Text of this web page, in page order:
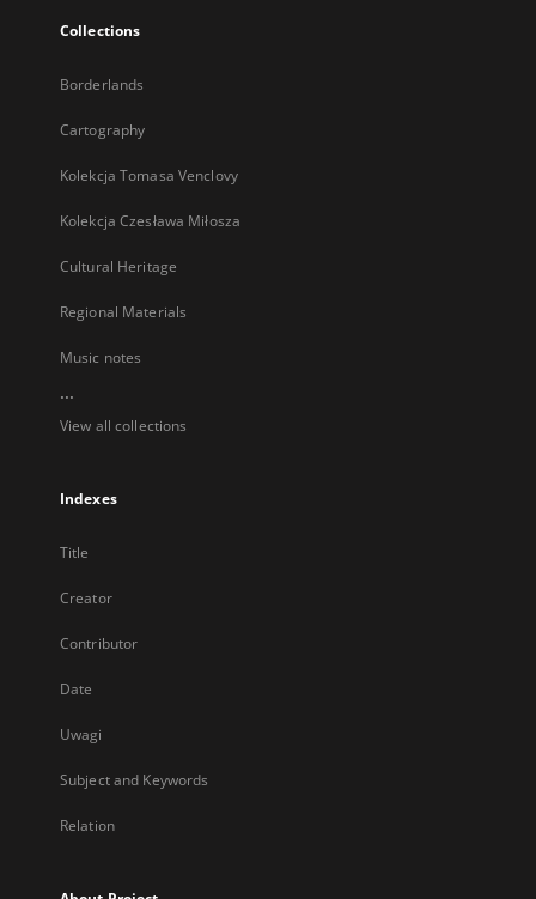
Collections
Borderlands
Cartography
Kolekcja Tomasa Venclovy
Kolekcja Czesława Miłosza
Cultural Heritage
Regional Materials
Music notes
...
View all collections
Indexes
Title
Creator
Contributor
Date
Uwagi
Subject and Keywords
Relation